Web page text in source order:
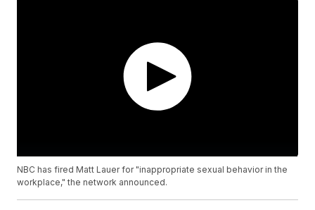
NBC has fired Matt Lauer for "inappropriate sexual behavior in the
workplace," the network announced.